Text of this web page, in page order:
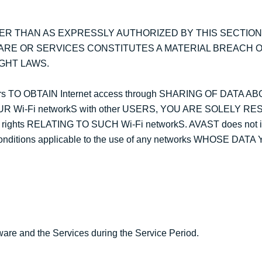
THAN AS EXPRESSLY AUTHORIZED BY THIS
OR SERVICES CONSTITUTES A MATERIAL BREACH
LAWS.
OBTAIN Internet access through SHARING OF DATA
Wi-Fi networkS with other USERS, YOU ARE SOLELY
RELATING TO SUCH Wi-Fi networkS. AVAST does not
applicable to the use of any networks WHOSE DATA
and the Services during the Service Period.